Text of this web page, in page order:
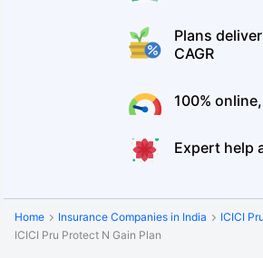
Plans
CAGR
100%
Expert help
Home Insurance Companies in India
ICICI
ICICI Pru Protect N Gain Plan